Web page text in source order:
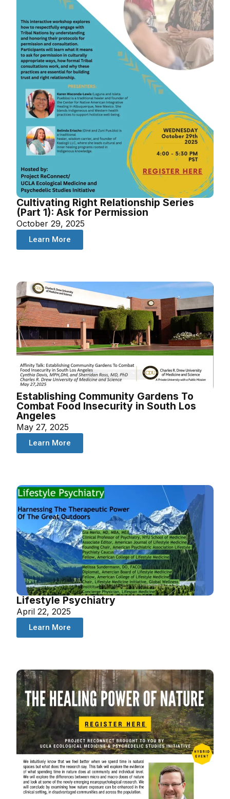
Cultivating Right Relationship Series
(Part 1): Ask for Permission
October 29, 2025
Learn More
Establishing Community Gardens To
Combat Food Insecurity in South Los
Angeles
May 27, 2025
Learn More
Lifestyle Psychiatry
April 22, 2025
Learn More